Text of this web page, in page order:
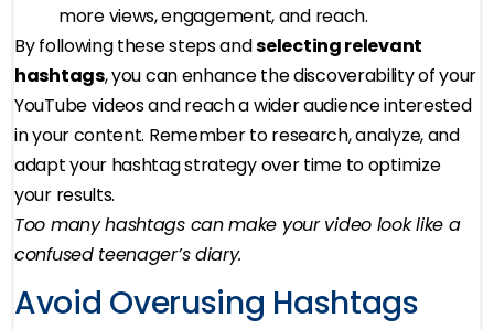
more views, engagement, and reach.
By following these steps andselecting relevant
hashtags, you can enhance the discoverability of your
YouTube videos and reach a wider audience interested
in your content. Remember to research, analyze, and
adapt your hashtag strategy over time to optimize
your results.
Too many hashtags can make your video look like a
confused teenager’s diary.
Avoid Overusing Hashtags